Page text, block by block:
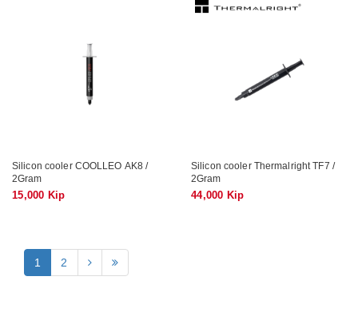
Silicon cooler COOLLEO AK8 /
2Gram
15,000 Kip
Silicon cooler Thermalright TF7 /
2Gram
44,000 Kip
1 2